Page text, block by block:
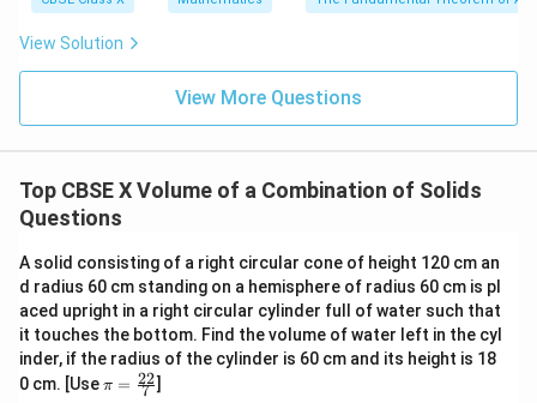
View Solution
View More Questions
Top CBSE X Volume of a Combination of Solids
Questions
A solid consisting of a right circular cone of height 120 cm an
d radius 60 cm standing on a hemisphere of radius 60 cm is pl
aced upright in a right circular cylinder full of water such that
it touches the bottom. Find the volume of water left in the cyl
inder, if the radius of the cylinder is 60 cm and its height is 18
0 cm. [Use\p
π = 7
22]